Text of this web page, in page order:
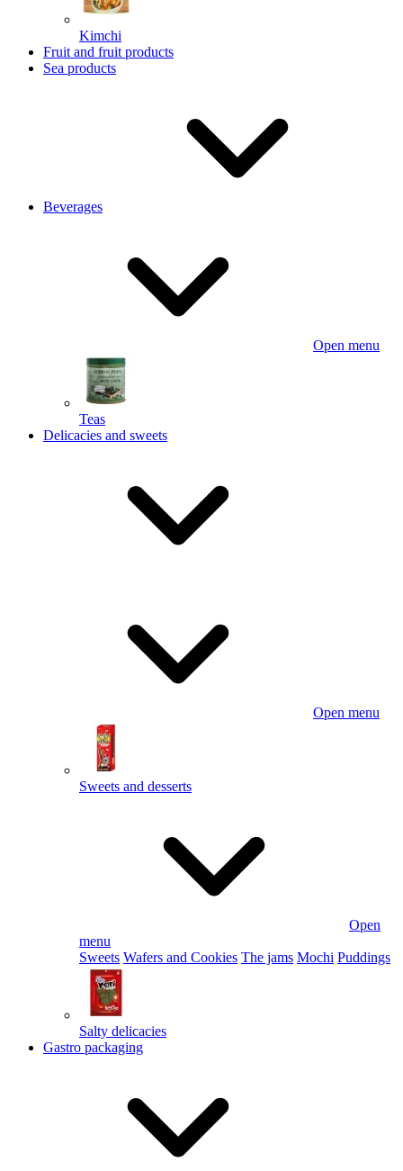
Kimchi
Fruit and fruit products
Sea products
Beverages
Open menu
Teas
Delicacies and sweets
Open menu
Sweets and desserts
Open
menu
Sweets Wafers and Cookies The jams Mochi Puddings
Salty delicacies
Gastro packaging